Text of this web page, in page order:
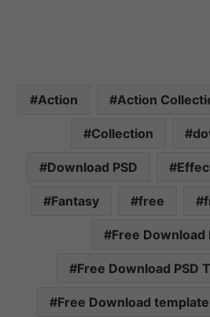
Action Action
Collection
Download PSD
Fantasy free
Free Download
Free Download PSD
Free Download template